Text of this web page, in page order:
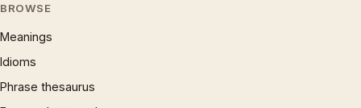
BROWSE
Meanings
Idioms
Phrase thesaurus